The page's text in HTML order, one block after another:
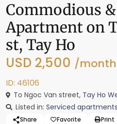
Commodious
Apartment on
st, Tay Ho
USD 2,500 /month
ID: 46106
To Ngoc Van street, Tay Ho
Listed in: Serviced
Share Favorite Print